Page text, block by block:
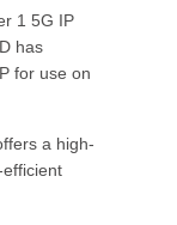
1 5G IP
has
for use on
a high-